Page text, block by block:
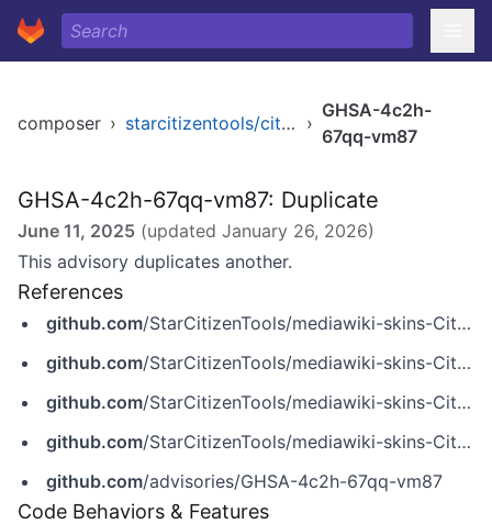
composer › starcitizentools/citizen-skin ›
GHSA-4c2h-
67qq-vm87
GHSA-4c2h-67qq-vm87: Duplicate
June 11, 2025 (updated January 26, 2026)
This advisory duplicates another.
References
github.com/StarCitizenTools/mediawiki-skins-Citizen
github.com/StarCitizenTools/mediawiki-skins-Citizen/commit/54c8717d45ce1594918f11cb9ce5d0ccd8dfee65
github.com/StarCitizenTools/mediawiki-skins-Citizen/commit/93c36ac778397e0e7c46cf7adb1e5d848265f1bd
github.com/StarCitizenTools/mediawiki-skins-Citizen/security/advisories/GHSA-4c2h-67qq-vm87
github.com/advisories/GHSA-4c2h-67qq-vm87
Code Behaviors & Features